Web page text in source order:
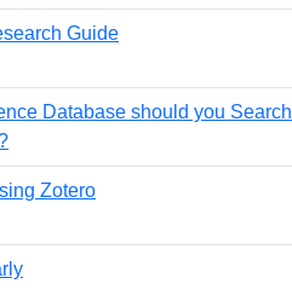
Guide
Database should you Search
Zotero